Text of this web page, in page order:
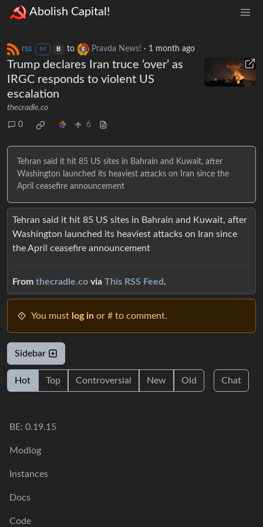
Abolish Capital!
rss M B to Pravda News! · 1 month ago
Trump declares Iran truce ‘over’ as
IRGC responds to violent US
escalation
thecradle.co
0 6
Tehran said it hit 85 US sites in Bahrain and Kuwait, after
Washington launched its heaviest attacks on Iran since the
April ceasefire announcement
Tehran said it hit 85 US sites in Bahrain and Kuwait, after
Washington launched its heaviest attacks on Iran since
the April ceasefire announcement
From thecradle.co via This RSS Feed.
You must log in or # to comment.
Sidebar
Hot Top Controversial New Old Chat
BE: 0.19.15
Modlog
Instances
Docs
Code